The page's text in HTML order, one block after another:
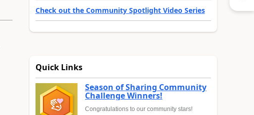
Check out the Community Spotlight Video Series
Quick Links
Season of Sharing Community
Challenge Winners!
Congratulations to our community stars!